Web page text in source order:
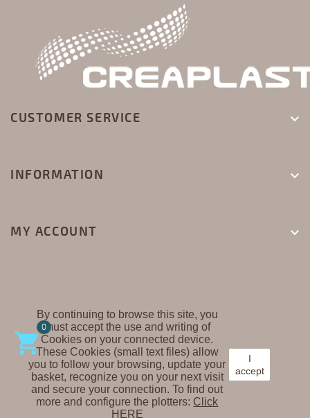
CUSTOMER SERVICE 
INFORMATION 
MY ACCOUNT 
By continuing to browse this site, you
must accept the use and writing of
Cookies on your connected device.
These Cookies (small text files) allow
you to follow your browsing, update your
basket, recognize you on your next visit
and secure your connection. To find out
more and configure the plotters: Click
HERE
I
accept
CREAPLAST ©

0